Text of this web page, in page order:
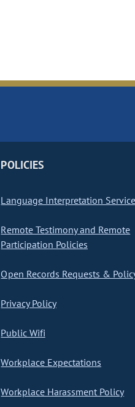
POLICIES
Language Interpretation
Remote Testimony and Remote
Participation Policies
Open Records Requests &
Privacy Policy
Public Wifi
Workplace Expectations
Workplace Harassment Policy